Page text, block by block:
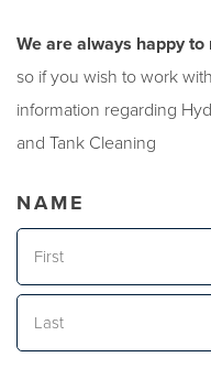
We are always happy
so if you wish to work
information regarding
and Tank Cleaning
NAME
First